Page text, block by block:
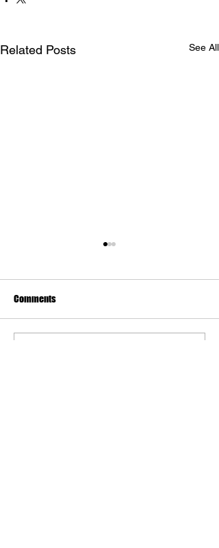
Related Posts See All
Comments